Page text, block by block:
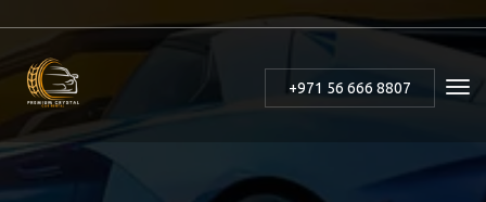
+971 56 666 8807